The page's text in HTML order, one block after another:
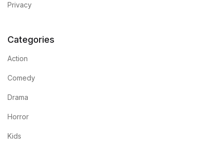
Privacy
Categories
Action
Comedy
Drama
Horror
Kids